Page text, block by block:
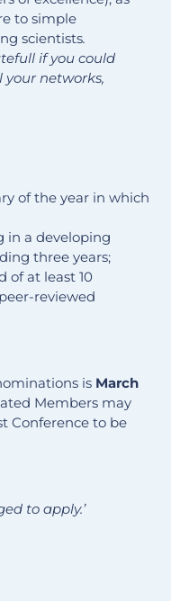
to simple
scientists.
if you could
networks,
of the year in which
in a developing
three years;
of at least 10
reviewed
is March
Members may
Conference to be
to apply.’